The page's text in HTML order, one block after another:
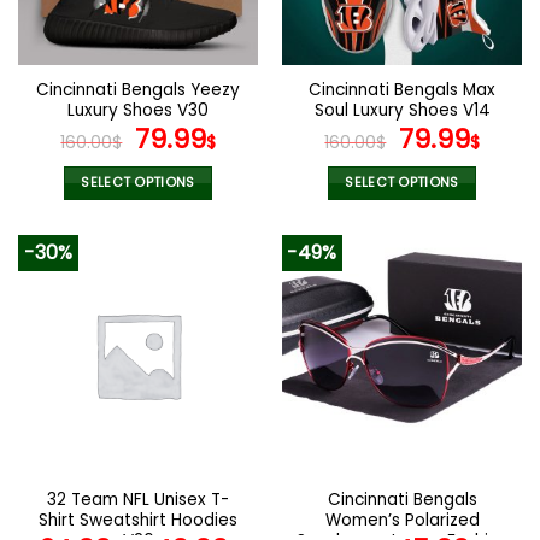
chosen
on
product
page
chosen
on
the
product
page
Cincinnati Bengals Yeezy
Luxury Shoes V30
160.00$ Original
price
was:
79.99$Current
SELECT OPTIONS
variants.
The
options
the
product
Cincinnati Bengals Max
Soul Luxury Shoes V14
160.00$ Original
price
was:
79.99$
SELECT OPTIONS
has
multiple
variants.
The
options
may
be
the
product
-30%
32 Team NFL Unisex T-
Shirt Sweatshirt Hoodies
-49%
Cincinnati Bengals
Women’s Polarized